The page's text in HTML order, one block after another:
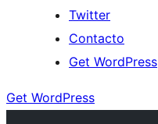
Twitter
Contacto
Get WordPress
Get WordPress